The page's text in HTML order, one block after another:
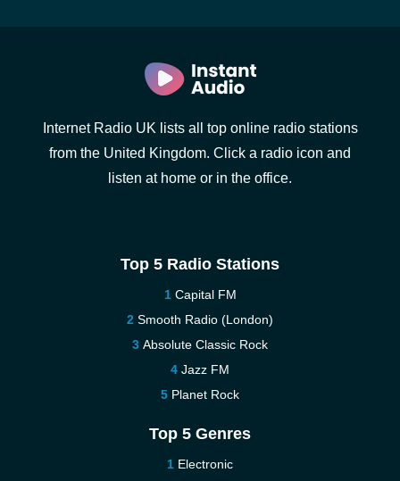
Internet Radio UK lists all top online radio stations
from the United Kingdom. Click a radio icon and
listen at home or in the office.
Top 5 Radio Stations
Capital FM
Smooth Radio (London)
Absolute Classic Rock
Jazz FM
Planet Rock
Top 5 Genres
Electronic